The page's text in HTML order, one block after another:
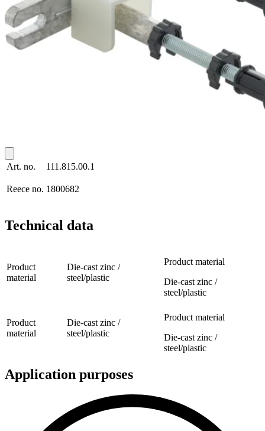
Art. no. 111.815.00.1
Reece no. 1800682
Technical data
Product
material
Die-cast zinc /
steel/plastic
Product material
Die-cast zinc /
steel/plastic
Product
material
Die-cast zinc /
steel/plastic
Product material
Die-cast zinc /
steel/plastic
Application purposes